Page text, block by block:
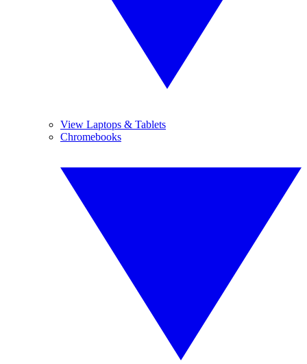
View Laptops & Tablets
Chromebooks